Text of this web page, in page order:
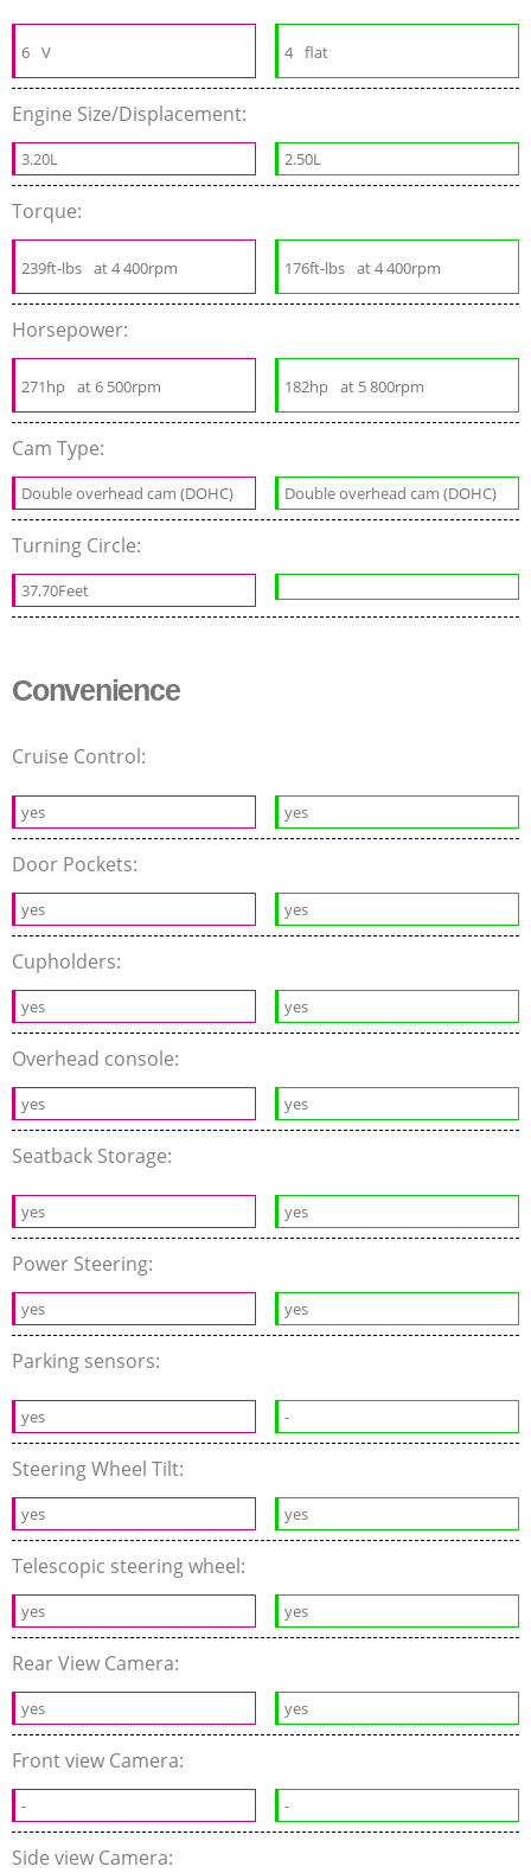
6 V 4 flat
Engine Size/Displacement:
3.20L 2.50L
Torque:
239ft-lbs at 4 400rpm 176ft-lbs at 4 400rpm
Horsepower:
271hp at 6 500rpm 182hp at 5 800rpm
Cam Type:
Double overhead cam (DOHC) Double overhead cam (DOHC)
Turning Circle:
37.70Feet
Convenience
Cruise Control:
yes yes
Door Pockets:
yes yes
Cupholders:
yes yes
Overhead console:
yes yes
Seatback Storage:
yes yes
Power Steering:
yes yes
Parking sensors:
yes -
Steering Wheel Tilt:
yes yes
Telescopic steering wheel:
yes yes
Rear View Camera:
yes yes
Front view Camera:
- -
Side view Camera: